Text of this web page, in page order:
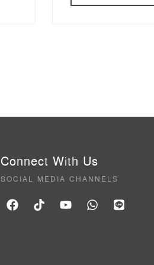
Connect With Us
SOCIAL MEDIA CHANNELS